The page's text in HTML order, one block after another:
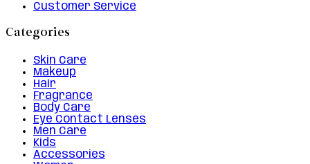
Customer Service
Categories
Skin Care
Makeup
Hair
Fragrance
Body Care
Eye Contact Lenses
Men Care
Kids
Accessories